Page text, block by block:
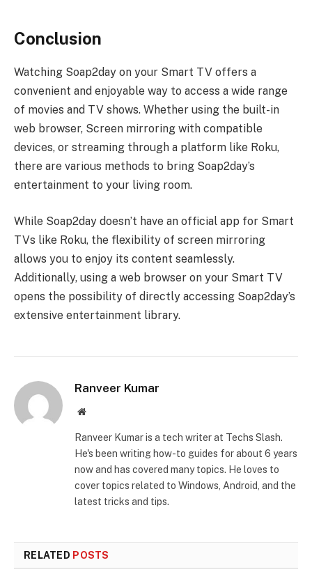
Conclusion
Watching Soap2day on your Smart TV offers a
convenient and enjoyable way to access a wide range
of movies and TV shows. Whether using the built-in
web browser, Screen mirroring with compatible
devices, or streaming through a platform like Roku,
there are various methods to bring Soap2day’s
entertainment to your living room.
While Soap2day doesn’t have an official app for Smart
TVs like Roku, the flexibility of screen mirroring
allows you to enjoy its content seamlessly.
Additionally, using a web browser on your Smart TV
opens the possibility of directly accessing Soap2day’s
extensive entertainment library.
Ranveer Kumar
Website
Ranveer Kumar is a tech writer at Techs Slash.
He's been writing how-to guides for about 6 years
now and has covered many topics. He loves to
cover topics related to Windows, Android, and the
latest tricks and tips.
RELATED POSTS